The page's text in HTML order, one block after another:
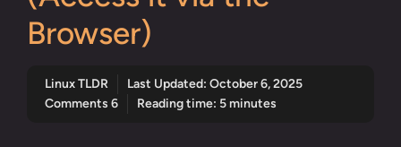
Browser)
Linux TLDR Last Updated: October 6, 2025
Comments 6
Reading time: 5 minutes